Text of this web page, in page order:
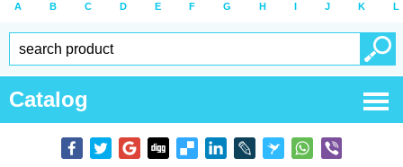
A B C D E F G H I J K L
Catalog